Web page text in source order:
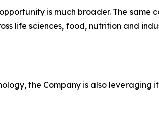
is much broader. The same
life sciences, food, nutrition and
the Company is also leveraging